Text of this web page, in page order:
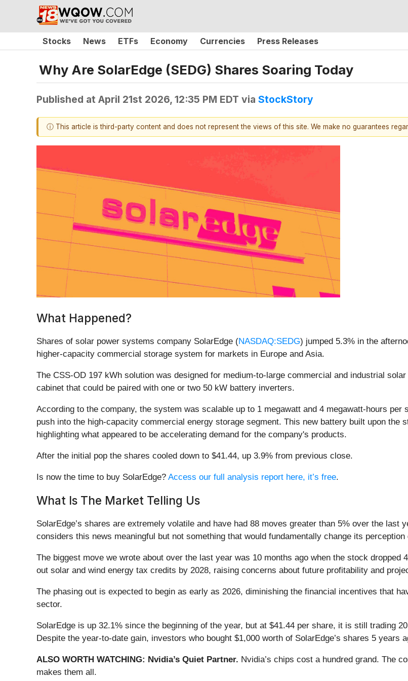
Stocks News ETFs Economy Currencies Press Releases
Why Are SolarEdge (SEDG) Shares Soaring Today
Published at April 21st 2026, 12:35 PM EDT via StockStory
ⓘ This article is third-party content and does not represent the views of this site. We make no guarantees
What Happened?
Shares of solar power systems company SolarEdge (NASDAQ:SEDG) jumped 5.3% in the
higher-capacity commercial storage system for markets in Europe and Asia.
The CSS-OD 197 kWh solution was designed for medium-to-large commercial and industrial
cabinet that could be paired with one or two 50 kW battery inverters.
According to the company, the system was scalable up to 1 megawatt and 4 megawatt-hours
push into the high-capacity commercial energy storage segment. This new battery built upon the
highlighting what appeared to be accelerating demand for the company's products.
After the initial pop the shares cooled down to $41.44, up 3.9% from previous close.
Is now the time to buy SolarEdge? Access our full analysis report here, it’s free.
What Is The Market Telling Us
SolarEdge’s shares are extremely volatile and have had 88 moves greater than 5% over the last
considers this news meaningful but not something that would fundamentally change its
The biggest move we wrote about over the last year was 10 months ago when the stock dropped
out solar and wind energy tax credits by 2028, raising concerns about future profitability and
The phasing out is expected to begin as early as 2026, diminishing the financial incentives that
sector.
SolarEdge is up 32.1% since the beginning of the year, but at $41.44 per share, it is still trading
Despite the year-to-date gain, investors who bought $1,000 worth of SolarEdge’s shares 5 years
ALSO WORTH WATCHING: Nvidia’s Quiet Partner. Nvidia’s chips cost a hundred grand. The
makes them all.